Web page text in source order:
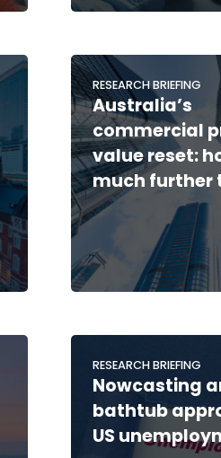
RESEARCH BRIEFING
Australia’s
commercial
value reset:
much further
RESEARCH BRIEFING
Nowcasting
bathtub
US